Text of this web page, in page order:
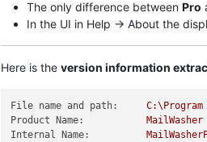
The only difference between Pro
In the UI in Help -> About the
Here is the version information
File name and path: C:\Program
Product Name:
MailWasher
Internal Name: